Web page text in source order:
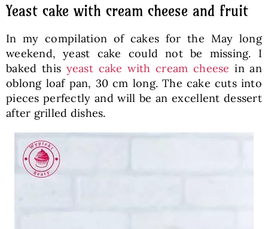
Yeast cake with cream cheese and fruit
In my compilation of cakes for the May long
weekend, yeast cake could not be missing. I
baked this yeast cake with cream cheese in an
oblong loaf pan, 30 cm long. The cake cuts into
pieces perfectly and will be an excellent dessert
after grilled dishes.